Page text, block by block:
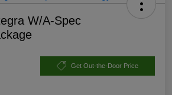
W/A-Spec
Get Out-the-Door Price